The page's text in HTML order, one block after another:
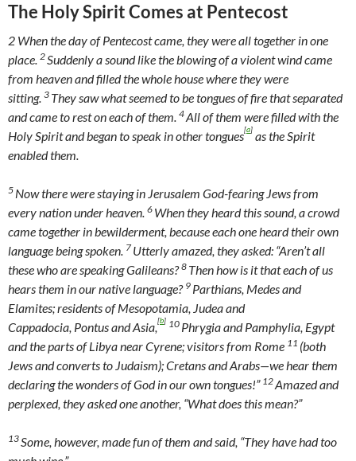
The Holy Spirit Comes at Pentecost
2 When the day of Pentecost came, they were all together in one
place. 2Suddenly a sound like the blowing of a violent wind came
from heaven and filled the whole house where they were
sitting. 3 They saw what seemed to be tongues of fire that separated
and came to rest on each of them. 4All of them were filled with the
Holy Spirit and began to speak in other tongues[a] as the Spirit
enabled them.
5 Now there were staying in Jerusalem God-fearing Jews from
every nation under heaven. 6 When they heard this sound, a crowd
came together in bewilderment, because each one heard their own
language being spoken. 7Utterly amazed, they asked: “Aren’t all
these who are speaking Galileans? 8 Then how is it that each of us
hears them in our native language? 9 Parthians, Medes and
Elamites; residents of Mesopotamia, Judea and
Cappadocia, Pontus and Asia,[b] 10 Phrygia and Pamphylia, Egypt
and the parts of Libya near Cyrene; visitors from Rome 11 (both
Jews and converts to Judaism); Cretans and Arabs—we hear them
declaring the wonders of God in our own tongues!” 12Amazed and
perplexed, they asked one another, “What does this mean?”
13Some, however, made fun of them and said, “They have had too